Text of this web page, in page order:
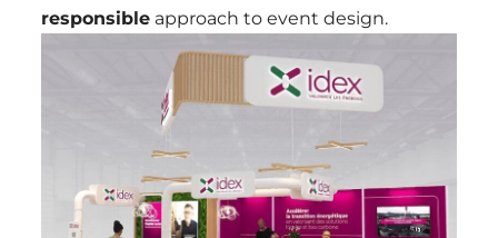
responsible approach to event design.